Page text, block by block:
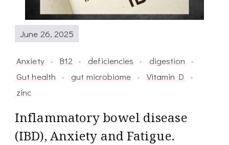
June 26, 2025
Anxiety B12 deficiencies
digestion
Gut health
gut microbiome
Vitamin D
zinc
Inflammatory bowel disease
(IBD), Anxiety and Fatigue.